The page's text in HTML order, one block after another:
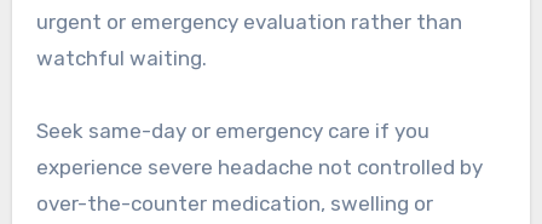
urgent or emergency evaluation rather than
watchful waiting.
Seek same-day or emergency care if you
experience severe headache not controlled by
over-the-counter medication, swelling or